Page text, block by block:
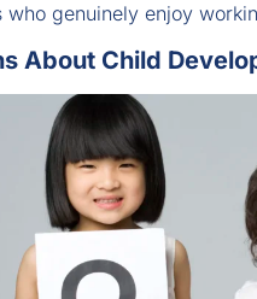
who genuinely enjoy
About Child